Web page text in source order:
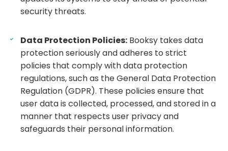
security threats.
Data Protection Policies: Booksy takes data
protection seriously and adheres to strict
policies that comply with data protection
regulations, such as the General Data Protection
Regulation (GDPR). These policies ensure that
user data is collected, processed, and stored in a
manner that respects user privacy and
safeguards their personal information.